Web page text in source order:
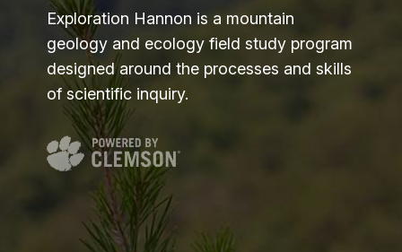
Exploration Hannon is a mountain
geology and ecology field study program
designed around the processes and skills
of scientific inquiry.